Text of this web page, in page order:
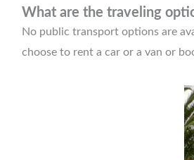
What are the traveling
No public transport options are
choose to rent a car or a van or